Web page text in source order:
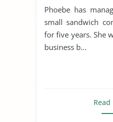
Phoebe has
small sandwich
for five years. She
business b...